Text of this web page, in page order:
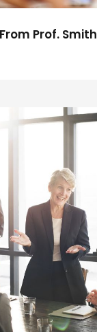
Prof. Smith